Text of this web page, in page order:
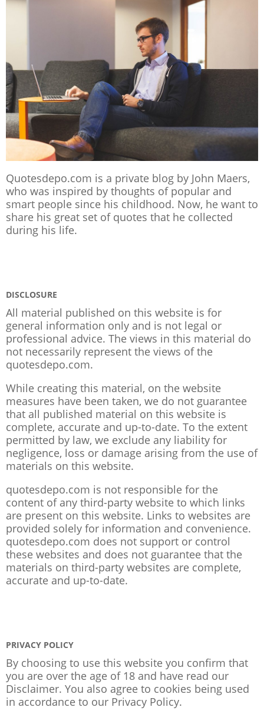
Quotesdepo.com is a private blog by John Maers,
who was inspired by thoughts of popular and
smart people since his childhood. Now, he want to
share his great set of quotes that he collected
during his life.
DISCLOSURE
All material published on this website is for
general information only and is not legal or
professional advice. The views in this material do
not necessarily represent the views of the
quotesdepo.com.
While creating this material, on the website
measures have been taken, we do not guarantee
that all published material on this website is
complete, accurate and up-to-date. To the extent
permitted by law, we exclude any liability for
negligence, loss or damage arising from the use of
materials on this website.
quotesdepo.com is not responsible for the
content of any third-party website to which links
are present on this website. Links to websites are
provided solely for information and convenience.
quotesdepo.com does not support or control
these websites and does not guarantee that the
materials on third-party websites are complete,
accurate and up-to-date.
PRIVACY POLICY
By choosing to use this website you confirm that
you are over the age of 18 and have read our
Disclaimer. You also agree to cookies being used
in accordance to our Privacy Policy.